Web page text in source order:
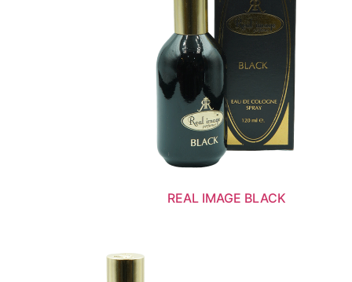
REAL IMAGE BLACK